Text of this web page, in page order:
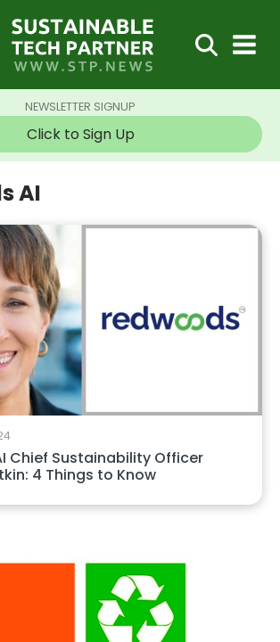
NEWSLETTER SIGNUP
Click to Sign Up
AI
Chief Sustainability Officer
4 Things to Know